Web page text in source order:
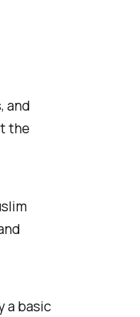
and
the
a basic